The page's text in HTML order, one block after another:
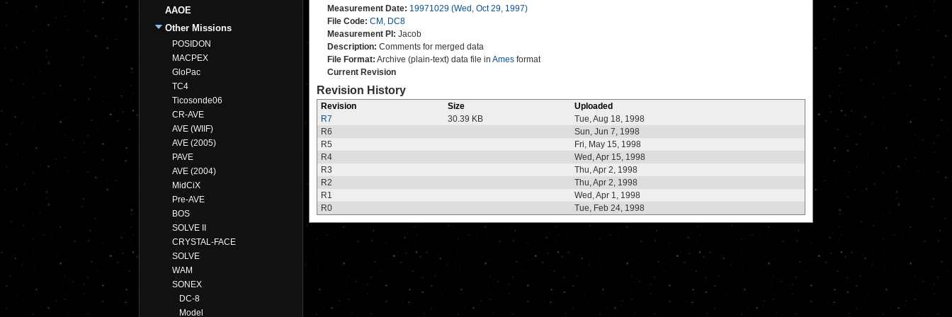
AAOE
Other Missions
POSIDON
MACPEX
GloPac
TC4
Ticosonde06
CR-AVE
AVE (WIIF)
AVE (2005)
PAVE
AVE (2004)
MidCiX
Pre-AVE
BOS
SOLVE II
CRYSTAL-FACE
SOLVE
WAM
SONEX
DC-8
Model
Measurement Date: 19971029 (Wed, Oct 29, 1997)
File Code: CM, DC8
Measurement PI: Jacob
Description: Comments for merged data
File Format: Archive (plain-text) data file in Ames format
Current Revision
Revision History
Revision Size
Uploaded
R7
30.39 KB
Tue, Aug 18, 1998
R6
Sun, Jun 7, 1998
R5
Fri, May 15, 1998
R4
Wed, Apr 15, 1998
R3
Thu, Apr 2, 1998
R2
Thu, Apr 2, 1998
R1
Wed, Apr 1, 1998
R0
Tue, Feb 24, 1998